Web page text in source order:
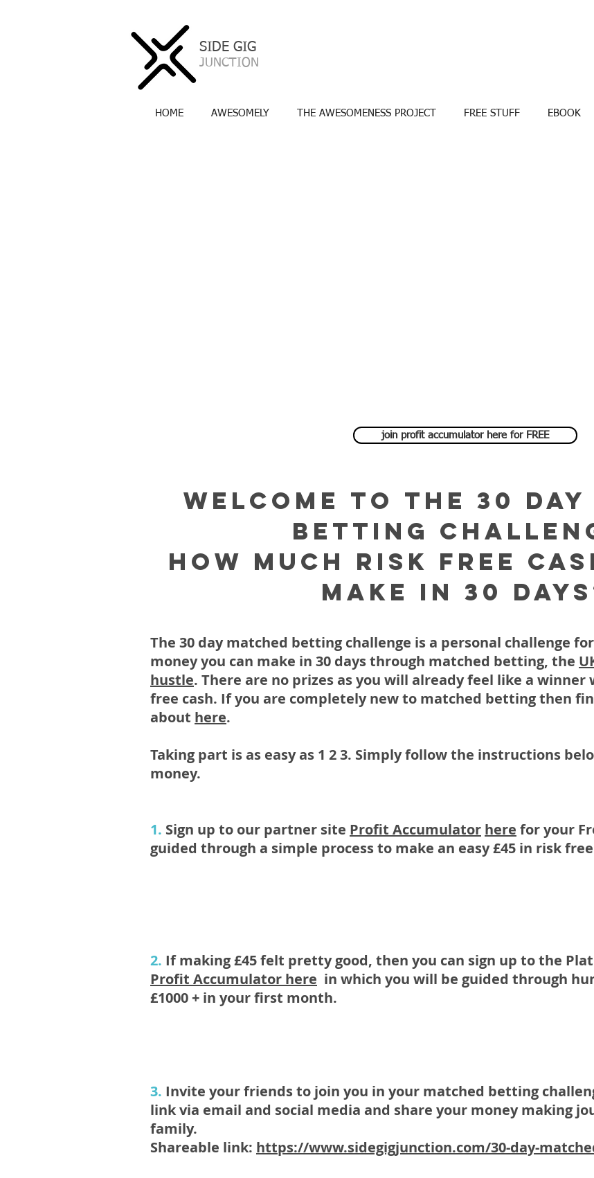
a SIDE GIG
JUNCTION
HOME AWESOMELY THE AWESOMENESS PROJECT FREE STUFF EBOOK
join profit accumulator here for FREE
welcome to the 30 DAY
BETTING
how much risk free
make in 30
The 30 day matched betting challenge is a personal challenge
money you can make in 30 days through matched betting, the
hustle. There are no prizes as you will already feel like a winner
free cash. If you are completely new to matched betting then
about here.
Taking part is as easy as 1 2 3. Simply follow the instructions
money.
1. Sign up to our partner site Profit Accumulator here for your
guided through a simple process to make an easy £45 in risk
2. If making £45 felt pretty good, then you can sign up to the
Profit Accumulator here in which you will be guided through
£1000 + in your first month.
3. Invite your friends to join you in your matched betting
link via email and social media and share your money making
family.
Shareable link: https://www.sidegigjunction.com/30-day-